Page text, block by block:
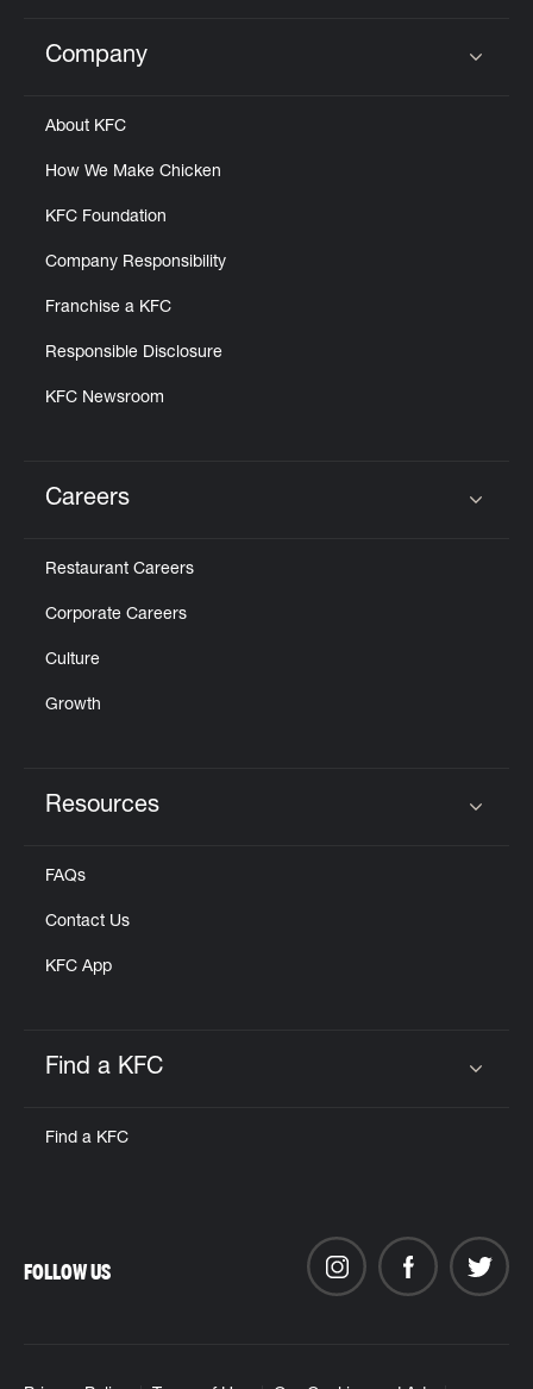
Click to expand or collapse content
Company
About KFC
How We Make Chicken
KFC Foundation
Company Responsibility
Franchise a KFC
Responsible Disclosure
KFC Newsroom
Careers
Restaurant Careers
Corporate Careers
Culture
Growth
Resources
FAQs
Contact Us
KFC App
Find a KFC
Find a KFC
FOLLOW US